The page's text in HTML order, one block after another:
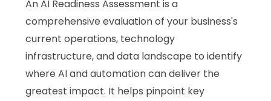
An AI Readiness Assessment is a
comprehensive evaluation of your business's
current operations, technology
infrastructure, and data landscape to identify
where AI and automation can deliver the
greatest impact. It helps pinpoint key